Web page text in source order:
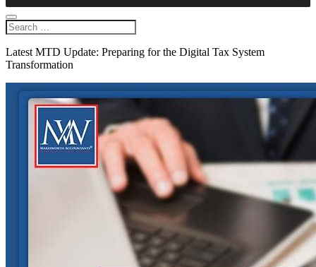
Latest MTD Update: Preparing for the Digital Tax System
Transformation